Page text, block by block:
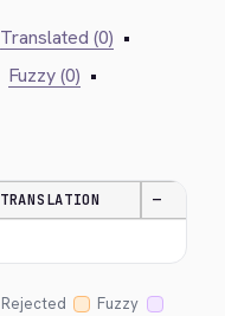
Translated (0) •
Fuzzy (0) •
TRANSLATION —
Rejected
Fuzzy